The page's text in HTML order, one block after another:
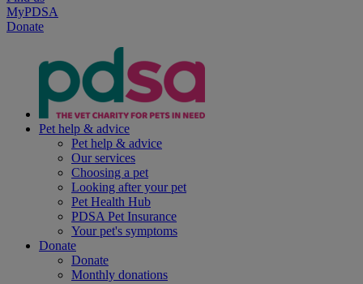
MyPDSA
Donate
Pet help & advice
Pet help & advice
Our services
Choosing a pet
Looking after your pet
Pet Health Hub
PDSA Pet Insurance
Your pet's symptoms
Donate
Donate
Monthly donations